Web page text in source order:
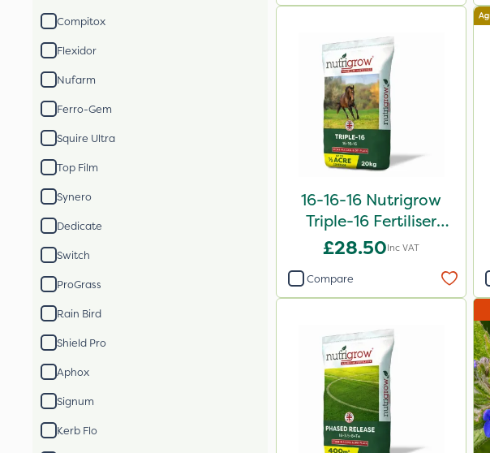
Compitox
Flexidor
Nufarm
Ferro-Gem
Squire Ultra
Top Film
Synero
Dedicate
Switch
ProGrass
Rain Bird
Shield Pro
Aphox
Signum
Kerb Flo
16-16-16 Nutrigrow
Triple-16 Fertiliser
20kg
£28.50Inc VAT
Compare